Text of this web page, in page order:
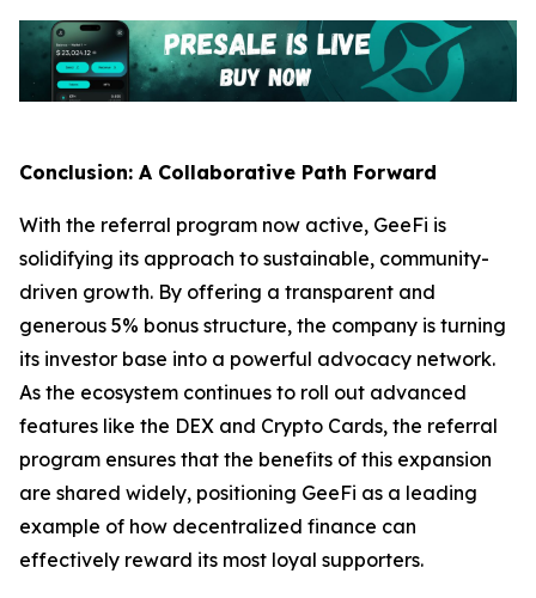
Conclusion: A Collaborative Path Forward
With the referral program now active, GeeFi is
solidifying its approach to sustainable, community-
driven growth. By offering a transparent and
generous 5% bonus structure, the company is turning
its investor base into a powerful advocacy network.
As the ecosystem continues to roll out advanced
features like the DEX and Crypto Cards, the referral
program ensures that the benefits of this expansion
are shared widely, positioning GeeFi as a leading
example of how decentralized finance can
effectively reward its most loyal supporters.